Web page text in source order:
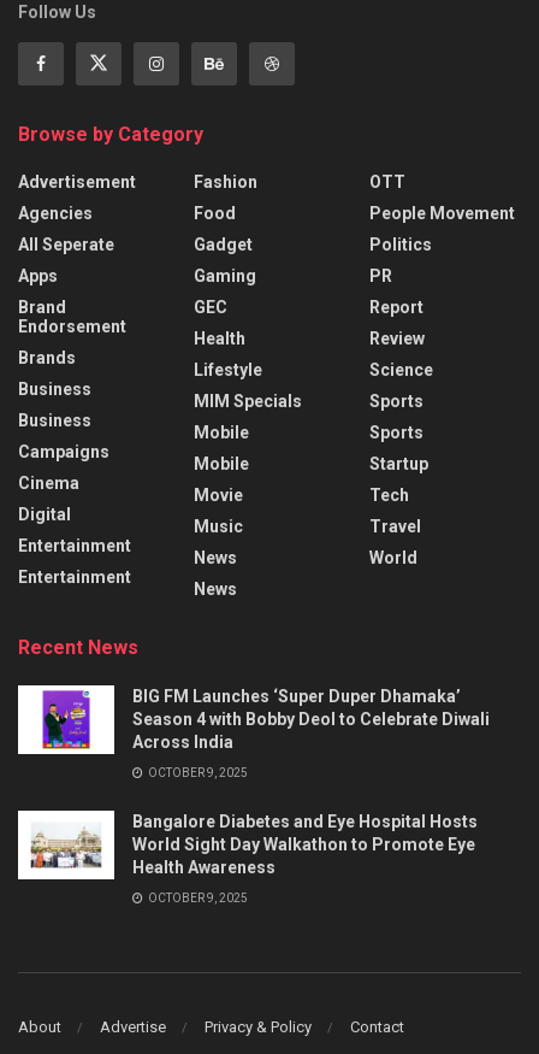
Follow Us
Browse by Category
Advertisement
Agencies
All Seperate
Apps
Brand
Endorsement
Brands
Business
Business
Campaigns
Cinema
Digital
Entertainment
Entertainment
Fashion
Food
Gadget
Gaming
GEC
Health
Lifestyle
MIM Specials
Mobile
Mobile
Movie
Music
News
News
OTT
People Movement
Politics
PR
Report
Review
Science
Sports
Sports
Startup
Tech
Travel
World
Recent News
BIG FM Launches ‘Super Duper Dhamaka’
Season 4 with Bobby Deol to Celebrate Diwali
Across India
OCTOBER 9, 2025
Bangalore Diabetes and Eye Hospital Hosts
World Sight Day Walkathon to Promote Eye
Health Awareness
OCTOBER 9, 2025
About Advertise Privacy & Policy Contact